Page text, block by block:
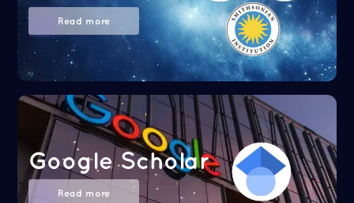
Read more
Google Scholar
Read more